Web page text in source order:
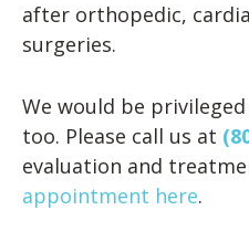
after orthopedic,
surgeries.
We would be
too. Please call us at
evaluation and
appointment here.